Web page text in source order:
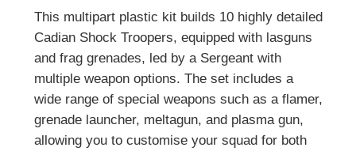
This multipart plastic kit builds 10 highly detailed
Cadian Shock Troopers, equipped with lasguns
and frag grenades, led by a Sergeant with
multiple weapon options. The set includes a
wide range of special weapons such as a flamer,
grenade launcher, meltagun, and plasma gun,
allowing you to customise your squad for both